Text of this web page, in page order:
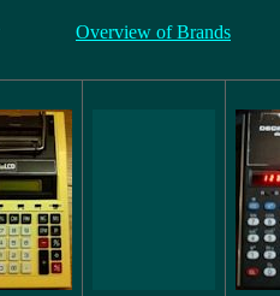
Overview of Brands